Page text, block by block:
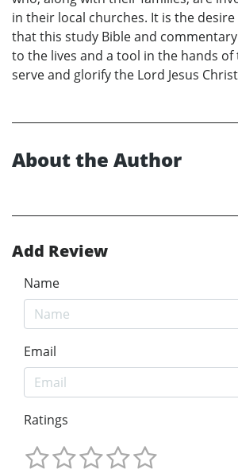
in their local churches. It is the
that this study Bible and
to the lives and a tool in the hands
serve and glorify the Lord Jesus
About the Author
Add Review
Name
Email
Ratings